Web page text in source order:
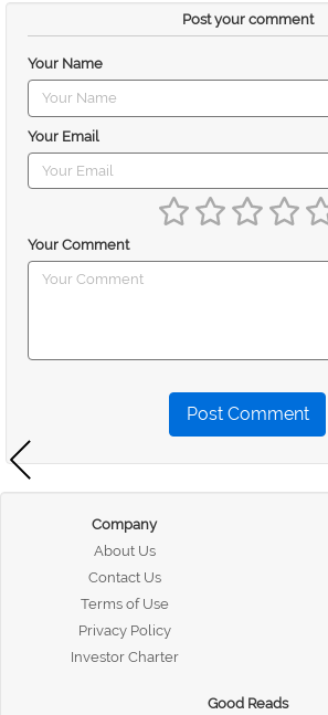
Post your comment
Your Name
Your Email
Your Comment
Post Comment
Company
About Us
Contact Us
Terms of Use
Privacy Policy
Investor Charter
Good Reads